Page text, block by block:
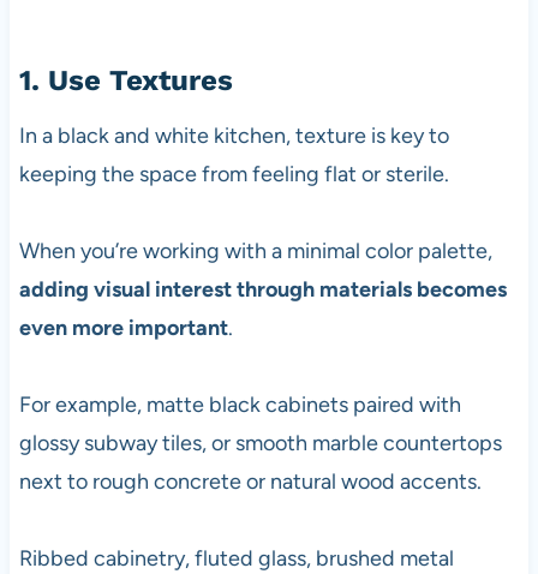
1. Use Textures
In a black and white kitchen, texture is key to
keeping the space from feeling flat or sterile.
When you’re working with a minimal color palette,
adding visual interest through materials becomes
even more important.
For example, matte black cabinets paired with
glossy subway tiles, or smooth marble countertops
next to rough concrete or natural wood accents.
Ribbed cabinetry, fluted glass, brushed metal